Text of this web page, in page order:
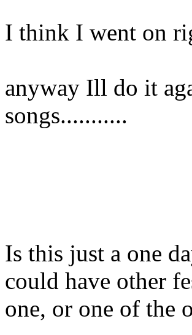
I think I went on
anyway Ill do it
songs...........
Is this just a one
could have other
one, or one of the